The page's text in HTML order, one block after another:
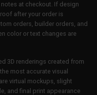
at checkout. If design
after your order is
orders, builder orders, and
color or text changes are
3D renderings created from
most accurate visual
virtual mockups, slight
and final print appearance